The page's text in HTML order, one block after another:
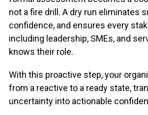
not a fire drill. A dry run eliminates
confidence, and ensures every
including leadership, SMEs, and
knows their role.
With this proactive step, your
from a reactive to a ready state,
uncertainty into actionable